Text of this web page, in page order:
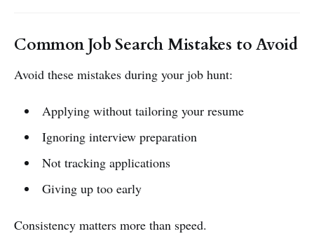
Common Job Search Mistakes to Avoid
Avoid these mistakes during your job hunt:
Applying without tailoring your resume
Ignoring interview preparation
Not tracking applications
Giving up too early
Consistency matters more than speed.